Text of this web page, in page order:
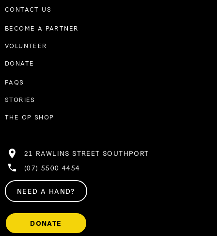
CONTACT US
BECOME A PARTNER
VOLUNTEER
DONATE
FAQS
STORIES
THE OP SHOP
21 RAWLINS STREET SOUTHPORT
(07) 5500 4454
NEED A HAND?
DONATE